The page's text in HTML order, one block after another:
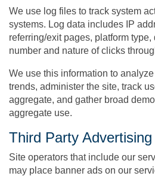
We use log files to track system
systems. Log data includes IP
referring/exit pages, platform type,
number and nature of clicks
We use this information to
trends, administer the site, track
aggregate, and gather broad
aggregate use.
Third Party Advertising
Site operators that include our
may place banner ads on our